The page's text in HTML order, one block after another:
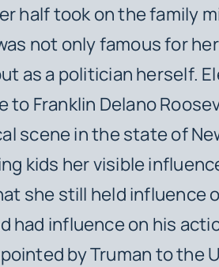
half took on the family
not only famous for her
as a politician herself.
Franklin Delano
scene in the state of
kids her visible
she still held influence
had influence on his
by Truman to the